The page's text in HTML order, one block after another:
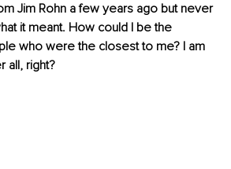
Jim Rohn a few years ago but never
it meant. How could I be the
who were the closest to me? I am
all, right?